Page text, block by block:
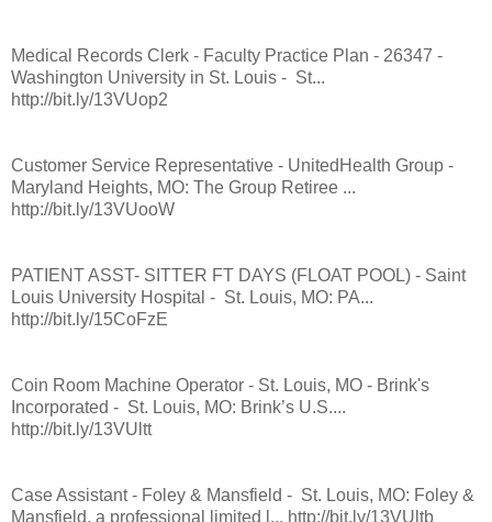
Medical Records Clerk - Faculty Practice Plan - 26347 -
Washington University in St. Louis - St...
http://bit.ly/13VUop2
Customer Service Representative - UnitedHealth Group -
Maryland Heights, MO: The Group Retiree ...
http://bit.ly/13VUooW
PATIENT ASST- SITTER FT DAYS (FLOAT POOL) - Saint
Louis University Hospital - St. Louis, MO: PA...
http://bit.ly/15CoFzE
Coin Room Machine Operator - St. Louis, MO - Brink's
Incorporated - St. Louis, MO: Brink’s U.S....
http://bit.ly/13VUltt
Case Assistant - Foley & Mansfield - St. Louis, MO: Foley &
Mansfield, a professional limited l... http://bit.ly/13VUltb